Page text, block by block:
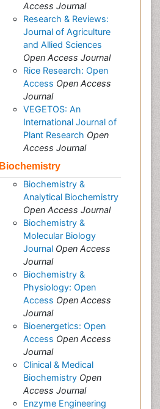
Access Journal
Research & Reviews:
Journal of Agriculture
and Allied Sciences
Open Access Journal
Rice Research: Open
Access Open Access
Journal
VEGETOS: An
International Journal of
Plant Research Open
Access Journal
Biochemistry
Biochemistry &
Analytical Biochemistry
Open Access Journal
Biochemistry &
Molecular Biology
Journal Open Access
Journal
Biochemistry &
Physiology: Open
Access Open Access
Journal
Bioenergetics: Open
Access Open Access
Journal
Clinical & Medical
Biochemistry Open
Access Journal
Enzyme Engineering